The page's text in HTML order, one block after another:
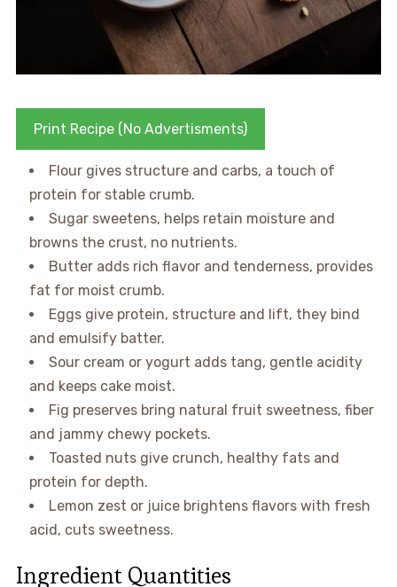
Print Recipe (No Advertisments)
Flour gives structure and carbs, a touch of
protein for stable crumb.
Sugar sweetens, helps retain moisture and
browns the crust, no nutrients.
Butter adds rich flavor and tenderness, provides
fat for moist crumb.
Eggs give protein, structure and lift, they bind
and emulsify batter.
Sour cream or yogurt adds tang, gentle acidity
and keeps cake moist.
Fig preserves bring natural fruit sweetness, fiber
and jammy chewy pockets.
Toasted nuts give crunch, healthy fats and
protein for depth.
Lemon zest or juice brightens flavors with fresh
acid, cuts sweetness.
Ingredient Quantities